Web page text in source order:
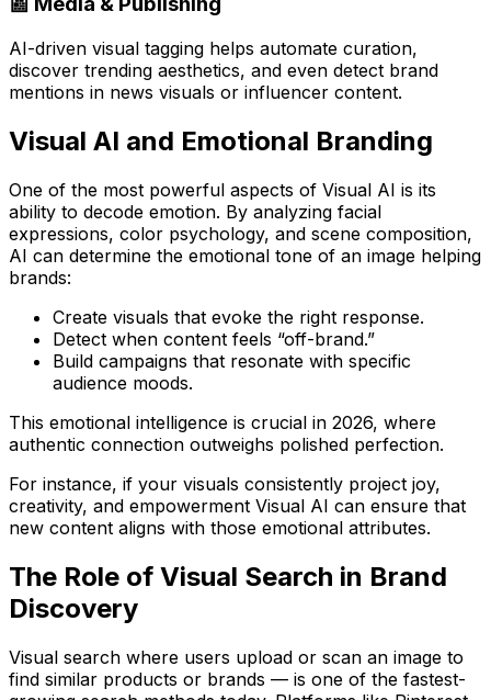
AI-driven visual tagging helps automate curation,
discover trending aesthetics, and even detect brand
mentions in news visuals or influencer content.
Visual AI and Emotional Branding
One of the most powerful aspects of Visual AI is its
ability to decode emotion. By analyzing facial
expressions, color psychology, and scene composition,
AI can determine the emotional tone of an image helping
brands:
Create visuals that evoke the right response.
Detect when content feels “off-brand.”
Build campaigns that resonate with specific
audience moods.
This emotional intelligence is crucial in 2026, where
authentic connection outweighs polished perfection.
For instance, if your visuals consistently project joy,
creativity, and empowerment Visual AI can ensure that
new content aligns with those emotional attributes.
The Role of Visual Search in Brand
Discovery
Visual search where users upload or scan an image to
find similar products or brands — is one of the fastest-